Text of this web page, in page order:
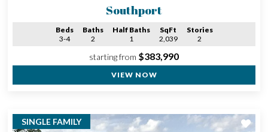
Southport
Beds
3-4
Baths
2
Half Baths
1
SqFt
2,039
Stories
2
starting from $383,990
VIEW NOW
SINGLE FAMILY